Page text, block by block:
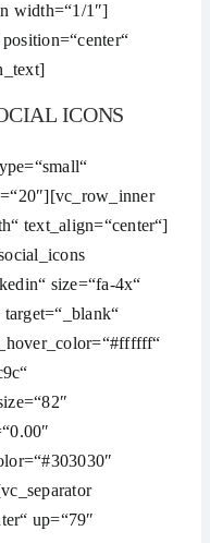
width=“1/1″]
ICONS
text_align=“center“]
size=“fa-4x“
up=“79″